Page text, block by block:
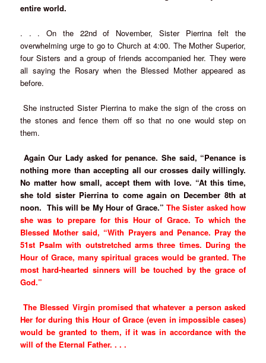
entire world.
. . . On the 22nd of November, Sister Pierrina felt the
overwhelming urge to go to Church at 4:00. The Mother Superior,
four Sisters and a group of friends accompanied her. They were
all saying the Rosary when the Blessed Mother appeared as
before.
She instructed Sister Pierrina to make the sign of the cross on
the stones and fence them off so that no one would step on
them.
Again Our Lady asked for penance. She said, “Penance is
nothing more than accepting all our crosses daily willingly.
No matter how small, accept them with love. “At this time,
she told sister Pierrina to come again on December 8th at
noon. This will be My Hour of Grace.” The Sister asked how
she was to prepare for this Hour of Grace. To which the
Blessed Mother said, “With Prayers and Penance. Pray the
51st Psalm with outstretched arms three times. During the
Hour of Grace, many spiritual graces would be granted. The
most hard-hearted sinners will be touched by the grace of
God.”
The Blessed Virgin promised that whatever a person asked
Her for during this Hour of Grace (even in impossible cases)
would be granted to them, if it was in accordance with the
will of the Eternal Father. . . .